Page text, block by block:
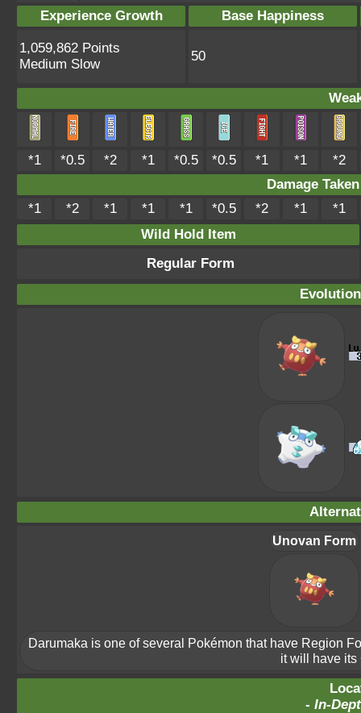
Experience Growth
Base Happiness
1,059,862 Points
Medium Slow
50
*1 *0.5 *2 *1 *0.5 *0.5 *1 *1
*2
Damage
*1
*2 *1 *1 *1 *0.5 *2 *1
*1
Wild Hold Item
Regular Form
Unovan Form
Darumaka is one of several Pokémon that have Region
it will have its
- In-